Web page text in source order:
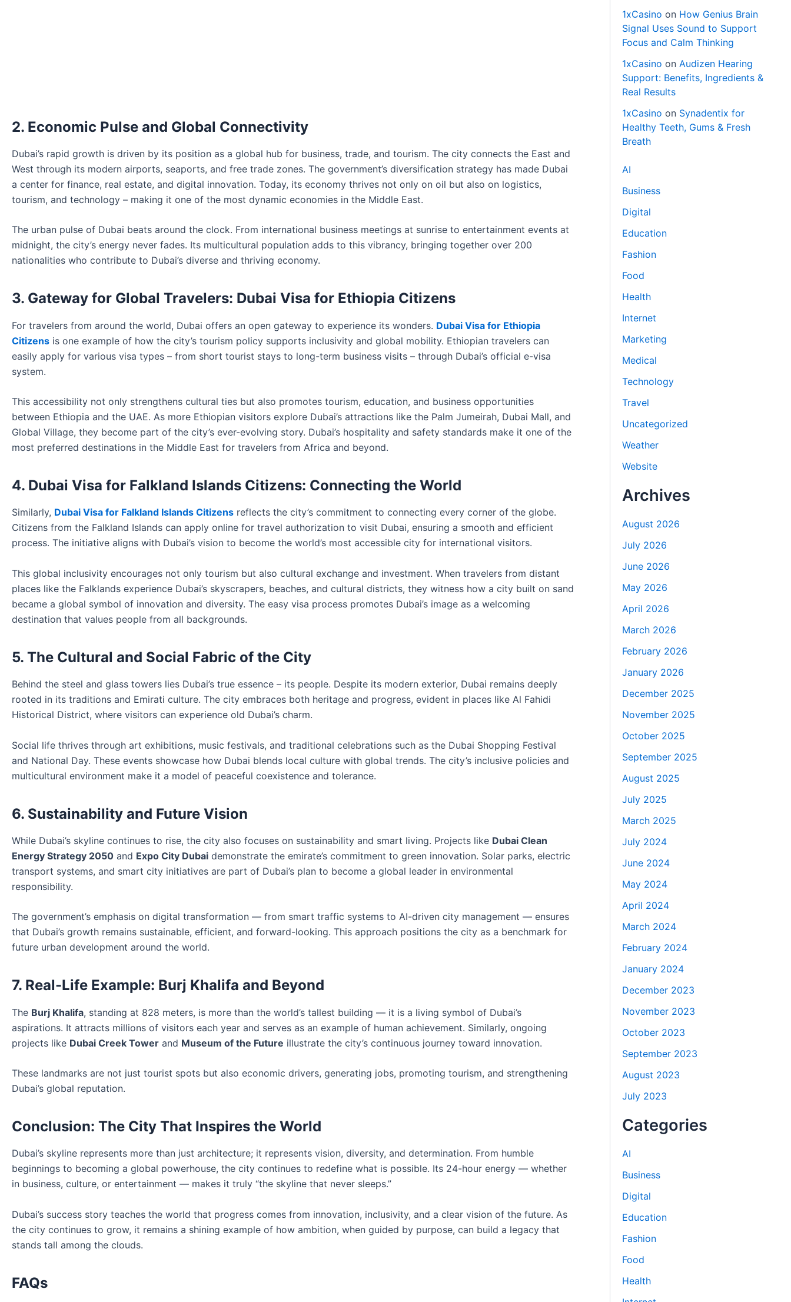
2. Economic Pulse and Global Connectivity
Dubai’s rapid growth is driven by its position as a global hub for business, trade, and tourism. The city connects the East and
West through its modern airports, seaports, and free trade zones. The government’s diversification strategy has made Dubai
a center for finance, real estate, and digital innovation. Today, its economy thrives not only on oil but also on logistics,
tourism, and technology – making it one of the most dynamic economies in the Middle East.
The urban pulse of Dubai beats around the clock. From international business meetings at sunrise to entertainment events at
midnight, the city’s energy never fades. Its multicultural population adds to this vibrancy, bringing together over 200
nationalities who contribute to Dubai’s diverse and thriving economy.
3. Gateway for Global Travelers: Dubai Visa for Ethiopia Citizens
For travelers from around the world, Dubai offers an open gateway to experience its wonders. Dubai Visa for Ethiopia
Citizens is one example of how the city’s tourism policy supports inclusivity and global mobility. Ethiopian travelers can
easily apply for various visa types – from short tourist stays to long-term business visits – through Dubai’s official e-visa
system.
This accessibility not only strengthens cultural ties but also promotes tourism, education, and business opportunities
between Ethiopia and the UAE. As more Ethiopian visitors explore Dubai’s attractions like the Palm Jumeirah, Dubai Mall, and
Global Village, they become part of the city’s ever-evolving story. Dubai’s hospitality and safety standards make it one of the
most preferred destinations in the Middle East for travelers from Africa and beyond.
4. Dubai Visa for Falkland Islands Citizens: Connecting the World
Similarly, Dubai Visa for Falkland Islands Citizens reflects the city’s commitment to connecting every corner of the globe.
Citizens from the Falkland Islands can apply online for travel authorization to visit Dubai, ensuring a smooth and efficient
process. The initiative aligns with Dubai’s vision to become the world’s most accessible city for international visitors.
This global inclusivity encourages not only tourism but also cultural exchange and investment. When travelers from distant
places like the Falklands experience Dubai’s skyscrapers, beaches, and cultural districts, they witness how a city built on sand
became a global symbol of innovation and diversity. The easy visa process promotes Dubai’s image as a welcoming
destination that values people from all backgrounds.
5. The Cultural and Social Fabric of the City
Behind the steel and glass towers lies Dubai’s true essence – its people. Despite its modern exterior, Dubai remains deeply
rooted in its traditions and Emirati culture. The city embraces both heritage and progress, evident in places like Al Fahidi
Historical District, where visitors can experience old Dubai’s charm.
Social life thrives through art exhibitions, music festivals, and traditional celebrations such as the Dubai Shopping Festival
and National Day. These events showcase how Dubai blends local culture with global trends. The city’s inclusive policies and
multicultural environment make it a model of peaceful coexistence and tolerance.
6. Sustainability and Future Vision
While Dubai’s skyline continues to rise, the city also focuses on sustainability and smart living. Projects like Dubai Clean
Energy Strategy 2050 and Expo City Dubai demonstrate the emirate’s commitment to green innovation. Solar parks, electric
transport systems, and smart city initiatives are part of Dubai’s plan to become a global leader in environmental
responsibility.
The government’s emphasis on digital transformation — from smart traffic systems to AI-driven city management — ensures
that Dubai’s growth remains sustainable, efficient, and forward-looking. This approach positions the city as a benchmark for
future urban development around the world.
7. Real-Life Example: Burj Khalifa and Beyond
The Burj Khalifa, standing at 828 meters, is more than the world’s tallest building — it is a living symbol of Dubai’s
aspirations. It attracts millions of visitors each year and serves as an example of human achievement. Similarly, ongoing
projects like Dubai Creek Tower and Museum of the Future illustrate the city’s continuous journey toward innovation.
These landmarks are not just tourist spots but also economic drivers, generating jobs, promoting tourism, and strengthening
Dubai’s global reputation.
Conclusion: The City That Inspires the World
Dubai’s skyline represents more than just architecture; it represents vision, diversity, and determination. From humble
beginnings to becoming a global powerhouse, the city continues to redefine what is possible. Its 24-hour energy — whether
in business, culture, or entertainment — makes it truly “the skyline that never sleeps.”
Dubai’s success story teaches the world that progress comes from innovation, inclusivity, and a clear vision of the future. As
the city continues to grow, it remains a shining example of how ambition, when guided by purpose, can build a legacy that
stands tall among the clouds.
FAQs
1xCasino on How Genius Brain
Signal Uses Sound to Support
Focus and Calm Thinking
1xCasino onAudizen Hearing
Support: Benefits, Ingredients &
Real Results
1xCasino on Synadentix for
Healthy Teeth, Gums & Fresh
Breath
AI
Business
Digital
Education
Fashion
Food
Health
Internet
Marketing
Medical
Technology
Travel
Uncategorized
Weather
Website
Archives
August 2026
July 2026
June 2026
May 2026
April 2026
March 2026
February 2026
January 2026
December 2025
November 2025
October 2025
September 2025
August 2025
July 2025
March 2025
July 2024
June 2024
May 2024
April 2024
March 2024
February 2024
January 2024
December 2023
November 2023
October 2023
September 2023
August 2023
July 2023
Categories
AI
Business
Digital
Education
Fashion
Food
Health